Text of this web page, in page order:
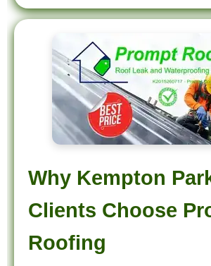
Why Kempton
Clients Choose
Roofing